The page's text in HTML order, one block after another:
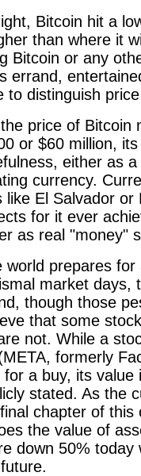
Bitcoin hit a
than where it
Bitcoin or any
errand,
to distinguish
price of Bitcoin
or $60 million,
either as
currency.
like El Salvador
for it ever
as real "money"
world prepares
market days,
though those
that some
not. While a
formerly
for a buy, its
stated. As the
chapter of this
the value of
down 50% today